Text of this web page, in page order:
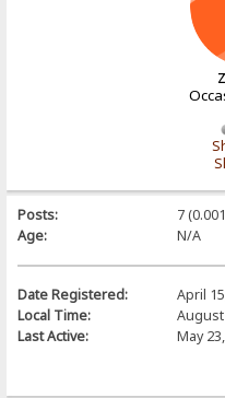
Posts:
7
Age:
N/A
Date Registered:
April
Local Time:
August
Last Active:
May